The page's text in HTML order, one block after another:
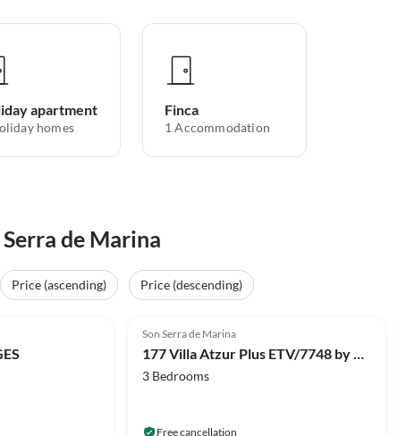
apartment
homes
Finca
1 Accommodation
de Marina
Price (ascending) Price (descending)
Son Serra de Marina
177 Villa Atzur Plus ETV/7748 by Mallorca Charme
3 Bedrooms
Free cancellation